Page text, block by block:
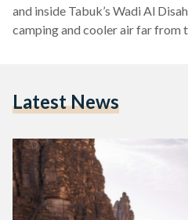
and inside Tabuk’s Wadi Al
camping and cooler air far from
Latest News